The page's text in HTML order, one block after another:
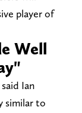
player of
Well
Ian
similar to